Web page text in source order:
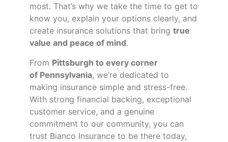
most. That’s why we take the time to get to
know you, explain your options clearly, and
create insurance solutions that bring true
value and peace of mind.
From Pittsburgh to every corner
of Pennsylvania, we’re dedicated to
making insurance simple and stress-free.
With strong financial backing, exceptional
customer service, and a genuine
commitment to our community, you can
trust Bianco Insurance to be there today,